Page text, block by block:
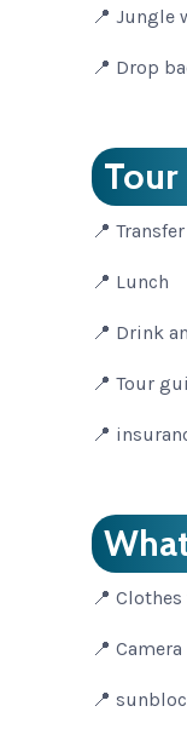
📍 Jungle
📍 Drop
📍
📍 Lunch
📍 Drink
📍 Tour
📍
📍
📍 Camera
📍